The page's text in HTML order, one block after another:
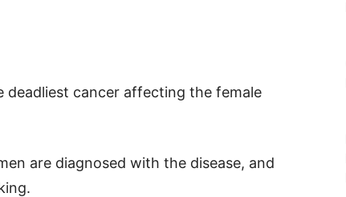
deadliest cancer affecting the female
are diagnosed with the disease, and